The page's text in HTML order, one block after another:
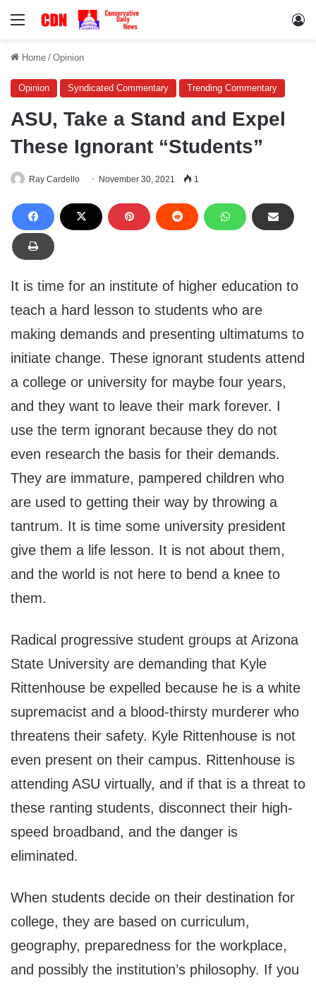
Menu
Home / Opinion
Opinion Syndicated Commentary Trending Commentary
ASU, Take a Stand and Expel
These Ignorant “Students”
Ray Cardello November 30, 2021 1
It is time for an institute of higher education to
teach a hard lesson to students who are
making demands and presenting ultimatums to
initiate change. These ignorant students attend
a college or university for maybe four years,
and they want to leave their mark forever. I
use the term ignorant because they do not
even research the basis for their demands.
They are immature, pampered children who
are used to getting their way by throwing a
tantrum. It is time some university president
give them a life lesson. It is not about them,
and the world is not here to bend a knee to
them.
Radical progressive student groups at Arizona
State University are demanding that Kyle
Rittenhouse be expelled because he is a white
supremacist and a blood-thirsty murderer who
threatens their safety. Kyle Rittenhouse is not
even present on their campus. Rittenhouse is
attending ASU virtually, and if that is a threat to
these ranting students, disconnect their high-
speed broadband, and the danger is
eliminated.
When students decide on their destination for
college, they are based on curriculum,
geography, preparedness for the workplace,
and possibly the institution’s philosophy. If you